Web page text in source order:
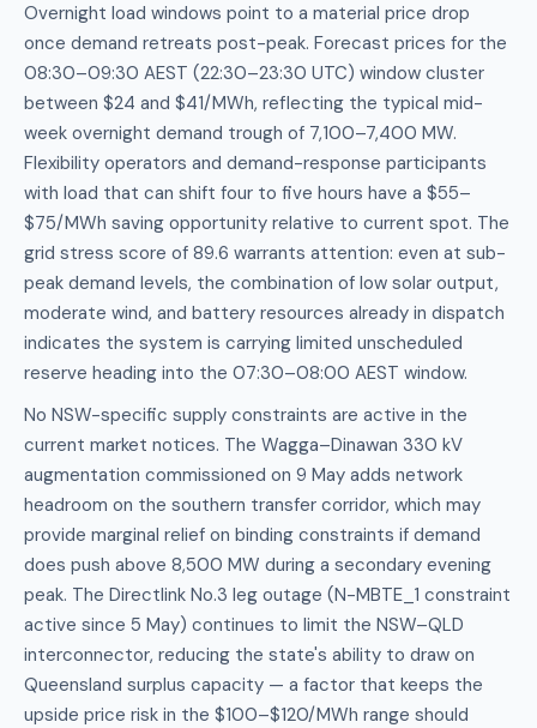
Overnight load windows point to a material price drop
once demand retreats post-peak. Forecast prices for the
08:30–09:30 AEST (22:30–23:30 UTC) window cluster
between $24 and $41/MWh, reflecting the typical mid-
week overnight demand trough of 7,100–7,400 MW.
Flexibility operators and demand-response participants
with load that can shift four to five hours have a $55–
$75/MWh saving opportunity relative to current spot. The
grid stress score of 89.6 warrants attention: even at sub-
peak demand levels, the combination of low solar output,
moderate wind, and battery resources already in dispatch
indicates the system is carrying limited unscheduled
reserve heading into the 07:30–08:00 AEST window.
No NSW-specific supply constraints are active in the
current market notices. The Wagga–Dinawan 330 kV
augmentation commissioned on 9 May adds network
headroom on the southern transfer corridor, which may
provide marginal relief on binding constraints if demand
does push above 8,500 MW during a secondary evening
peak. The Directlink No.3 leg outage (N-MBTE_1 constraint
active since 5 May) continues to limit the NSW–QLD
interconnector, reducing the state's ability to draw on
Queensland surplus capacity — a factor that keeps the
upside price risk in the $100–$120/MWh range should